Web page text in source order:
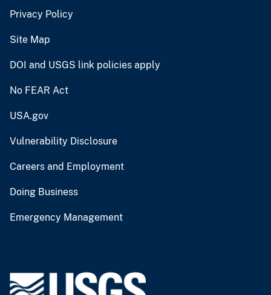
Privacy Policy
Site Map
DOI and USGS link policies apply
No FEAR Act
USA.gov
Vulnerability Disclosure
Careers and Employment
Doing Business
Emergency Management